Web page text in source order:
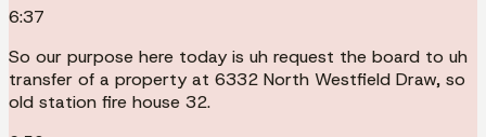
6:37
So our purpose here today is uh request the board to uh
transfer of a property at 6332 North Westfield Draw, so
old station fire house 32.